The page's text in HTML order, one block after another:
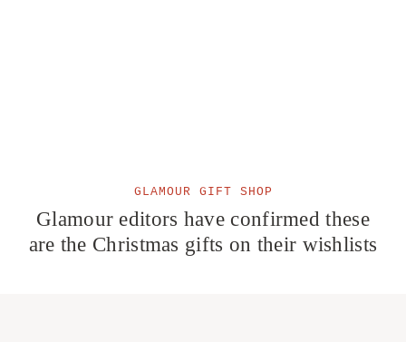
GLAMOUR GIFT SHOP
Glamour editors have confirmed these
are the Christmas gifts on their wishlists